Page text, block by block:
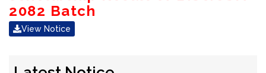
2082 Batch
View Notice